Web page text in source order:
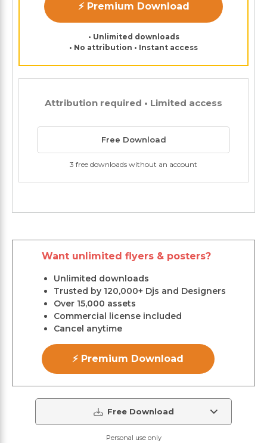
⚡ Premium Download
• Unlimited downloads
• No attribution • Instant access
Attribution required • Limited access
Free Download
3 free downloads without an account
Want unlimited flyers & posters?
Unlimited downloads
Trusted by 120,000+ Djs and Designers
Over 15,000 assets
Commercial license included
Cancel anytime
⚡ Premium Download
Free Download
Personal use only